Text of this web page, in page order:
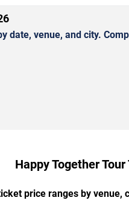
date, venue, and city.
Happy Together
price ranges by